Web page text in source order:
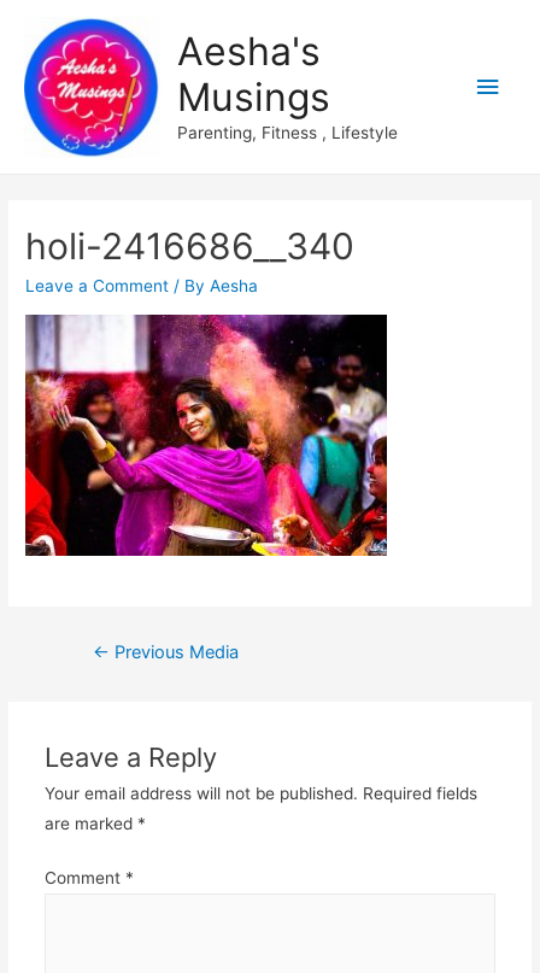
Aesha's
Musings
Parenting, Fitness , Lifestyle
Main
holi-2416686__340
Leave a Comment / ByAesha
Post
← Previous Media
Leave a Reply
Your email address will not be published. Required fields
are marked *
Comment *